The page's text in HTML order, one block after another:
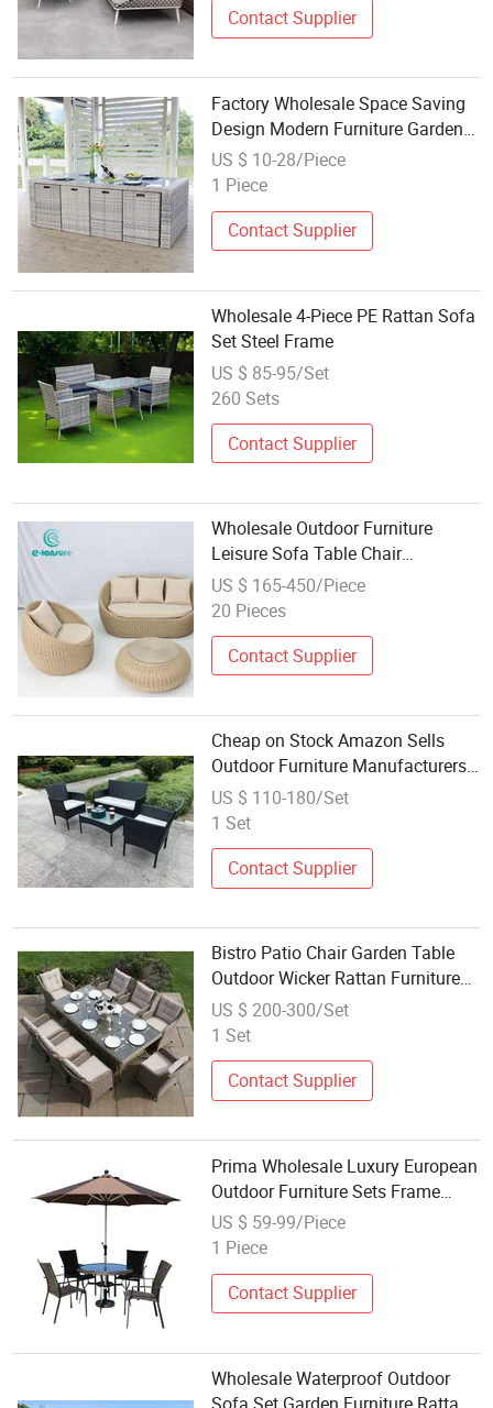
Contact Supplier
Factory Wholesale Space Saving
Design Modern Furniture Garden
Outdoor Aluminium Rattan
Waterproof Sofa Set
US $ 10-28/Piece
1 Piece
Contact Supplier
Wholesale 4-Piece PE Rattan Sofa
Set Steel Frame
US $ 85-95/Set
260 Sets
Contact Supplier
Wholesale Outdoor Furniture
Leisure Sofa Table Chair
Combination Garden Rattan Sofa
Set for Home Courtyard
US $ 165-450/Piece
20 Pieces
Contact Supplier
Cheap on Stock Amazon Sells
Outdoor Furniture Manufacturers
Wholesale Rattan Sofa 4 Sets
US $ 110-180/Set
1 Set
Contact Supplier
Bistro Patio Chair Garden Table
Outdoor Wicker Rattan Furniture
Leisure Sofa Set
US $ 200-300/Set
1 Set
Contact Supplier
Prima Wholesale Luxury European
Outdoor Furniture Sets Frame
Rope Woven Garden Sofa and
Table Sets with Rattan
US $ 59-99/Piece
1 Piece
Contact Supplier
Wholesale Waterproof Outdoor